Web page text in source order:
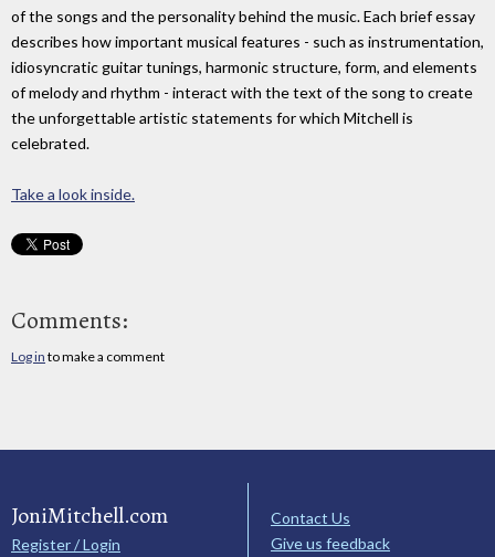
of the songs and the personality behind the music. Each brief essay
describes how important musical features - such as instrumentation,
idiosyncratic guitar tunings, harmonic structure, form, and elements
of melody and rhythm - interact with the text of the song to create
the unforgettable artistic statements for which Mitchell is
celebrated.
Take a look inside.
Comments:
Log in to make a comment
JoniMitchell.com
Register / Login
Contact Us
Give us feedback